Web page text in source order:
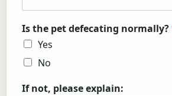
Is the pet defecating normally?
Yes
No
If not, please explain: